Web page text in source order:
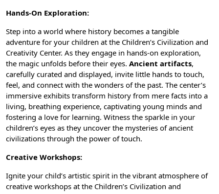
Hands-On Exploration:
Step into a world where history becomes a tangible
adventure for your children at the Children’s Civilization and
Creativity Center. As they engage in hands-on exploration,
the magic unfolds before their eyes. Ancient artifacts,
carefully curated and displayed, invite little hands to touch,
feel, and connect with the wonders of the past. The center’s
immersive exhibits transform history from mere facts into a
living, breathing experience, captivating young minds and
fostering a love for learning. Witness the sparkle in your
children’s eyes as they uncover the mysteries ofancient
civilizations through the power of touch.
Creative Workshops:
Ignite your child’s artistic spirit in the vibrant atmosphere of
creative workshops at the Children’s Civilization and